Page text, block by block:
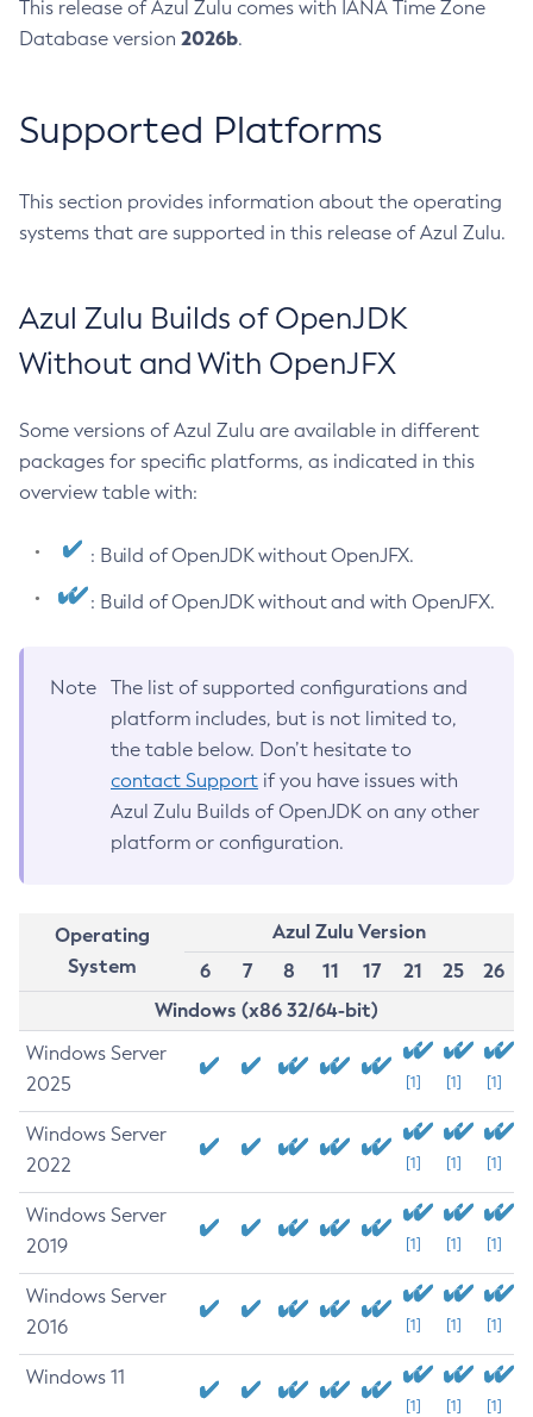
This release of Azul Zulu comes with IANA Time Zone
Database version 2026b.
Supported Platforms
This section provides information about the operating
systems that are supported in this release of Azul Zulu.
Azul Zulu Builds of OpenJDK
Without and With OpenJFX
Some versions of Azul Zulu are available in different
packages for specific platforms, as indicated in this
overview table with:
: Build of OpenJDK without OpenJFX.
: Build of OpenJDK without and with OpenJFX.
Note
The list of supported configurations and
platform includes, but is not limited to,
the table below. Don’t hesitate to
contact Support if you have issues with
Azul Zulu Builds of OpenJDK on any other
platform or configuration.
Operating
System
Azul Zulu Version
6
7 8 11 17 21 25
26
Windows (x86 32/64-bit)
Windows Server
2025
[1] [1] [1]
Windows Server
2022
[1] [1] [1]
Windows Server
2019
[1] [1] [1]
Windows Server
2016
[1] [1] [1]
Windows 11
[1] [1] [1]